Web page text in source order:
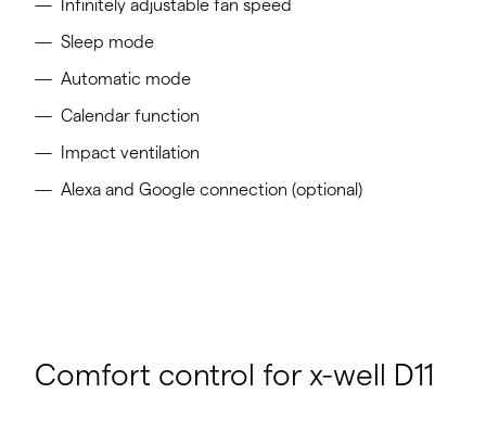
Infinitely adjustable fan speed
Sleep mode
Automatic mode
Calendar function
Impact ventilation
Alexa and Google connection (optional)​
Comfort control for x-well D11